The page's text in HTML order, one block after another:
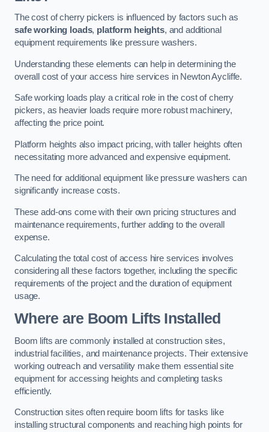
The cost of cherry pickers is influenced by factors such as
safe working loads, platform heights, and additional
equipment requirements like pressure washers.
Understanding these elements can help in determining the
overall cost of your access hire services in Newton Aycliffe.
Safe working loads play a critical role in the cost of cherry
pickers, as heavier loads require more robust machinery,
affecting the price point.
Platform heights also impact pricing, with taller heights often
necessitating more advanced and expensive equipment.
The need for additional equipment like pressure washers can
significantly increase costs.
These add-ons come with their own pricing structures and
maintenance requirements, further adding to the overall
expense.
Calculating the total cost of access hire services involves
considering all these factors together, including the specific
requirements of the project and the duration of equipment
usage.
Where are Boom Lifts Installed
Boom lifts are commonly installed at construction sites,
industrial facilities, and maintenance projects. Their extensive
working outreach and versatility make them essential site
equipment for accessing heights and completing tasks
efficiently.
Construction sites often require boom lifts for tasks like
installing structural components and reaching high points for